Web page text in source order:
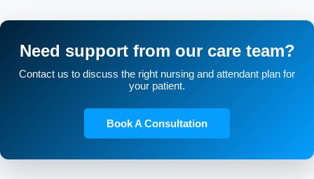
Need support from our care team?
Contact us to discuss the right nursing and attendant plan for
your patient.
Book A Consultation